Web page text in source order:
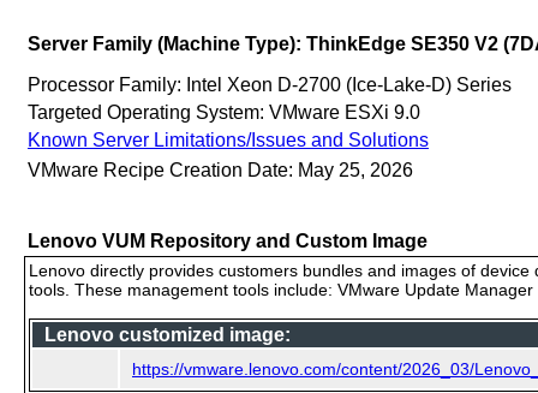
Server Family (Machine Type): ThinkEdge SE350 V2
Processor Family: Intel Xeon D-2700 (Ice-Lake-D) Series
Targeted Operating System: VMware ESXi 9.0
Known Server Limitations/Issues and Solutions
VMware Recipe Creation Date: May 25, 2026
Lenovo VUM Repository and Custom Image
Lenovo directly provides customers bundles and images of
tools. These management tools include: VMware Update
Lenovo customized image:
https://vmware.lenovo.com/content/2026_03/